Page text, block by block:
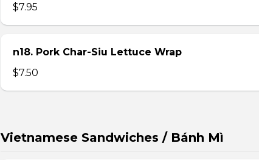
$7.95
n18. Pork Char-Siu Lettuce Wrap
$7.50
Vietnamese Sandwiches / Bánh Mì